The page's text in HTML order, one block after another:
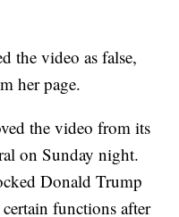
the video as false,
her page.
the video from its
on Sunday night.
Donald Trump
functions after